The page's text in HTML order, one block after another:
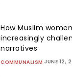
How Muslim
increasingly
narratives
COMMUNALISM JUNE 12,